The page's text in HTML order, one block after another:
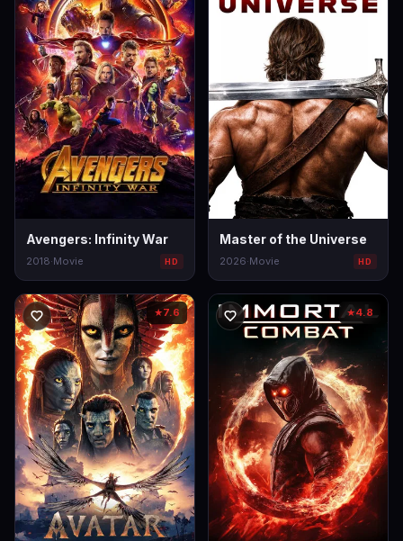
Avengers: Infinity War
2018·Movie HD
Master of the Universe
2026·Movie HD
★7.6 ★4.8